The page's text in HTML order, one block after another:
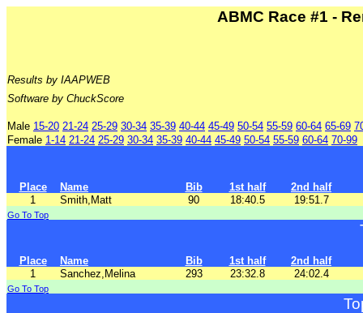
ABMC Race #1 -
Results by IAAPWEB
Software by ChuckScore
Male 15-20 21-24 25-29 30-34 35-39 40-44 45-49 50-54 55-59 60-64 65-69
Female 1-14 21-24 25-29 30-34 35-39 40-44 45-49 50-54 55-59 60-64 70-99
Place Name Bib 1st half
2nd half
1
Smith,Matt 90 18:40.5 19:51.7
Go To Top
Place Name Bib 1st half
2nd half
1
Sanchez,Melina 293 23:32.8 24:02.4
Go To Top